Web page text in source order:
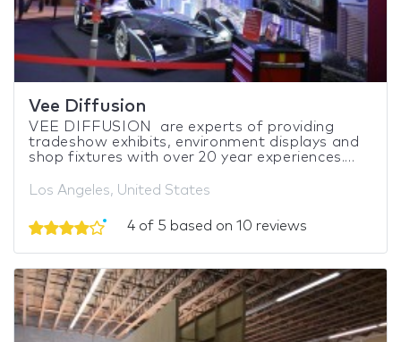
Vee Diffusion
VEE DIFFUSION are experts of providing
tradeshow exhibits, environment displays and
shop fixtures with over 20 year experiences....
Los Angeles, United States
4 of 5 based on 10 reviews